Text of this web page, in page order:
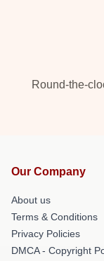
Round-the-
Our Company
About us
Terms & Conditions
Privacy Policies
DMCA - Copyright